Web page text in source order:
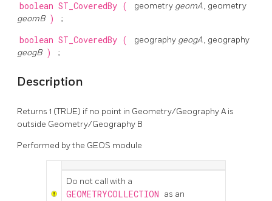
boolean ST_CoveredBy ( geometry geomA, geometry
geomB ) ;
boolean ST_CoveredBy ( geography geogA, geography
geogB ) ;
Description
Returns 1 (TRUE) if no point in Geometry/Geography A is
outside Geometry/Geography B
Performed by the GEOS module
Do not call with a
GEOMETRYCOLLECTION as an